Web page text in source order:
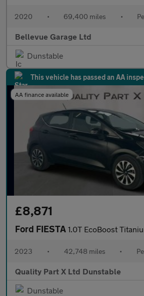
2020 • 69,400 miles •
Bellevue Garage Ltd
Dunstable
This vehicle has passed an AA
AA finance available
£8,871
Ford FIESTA 1.0T EcoBoost Titanium Euro
2023 • 42,748 miles •
Quality Part X Ltd Dunstable
Dunstable